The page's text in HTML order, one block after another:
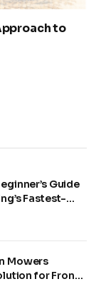
to
Guide
Fastest-
Mowers
for Front